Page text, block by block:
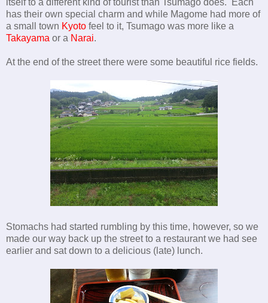
has their own special charm and while Magome had more of
a small town Kyoto feel to it, Tsumago was more like a
Takayama or a Narai.
At the end of the street there were some beautiful rice fields.
Stomachs had started rumbling by this time, however, so we
made our way back up the street to a restaurant we had see
earlier and sat down to a delicious (late) lunch.